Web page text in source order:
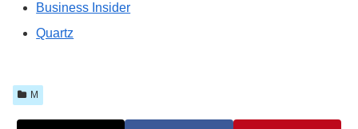
Business Insider
Quartz
M